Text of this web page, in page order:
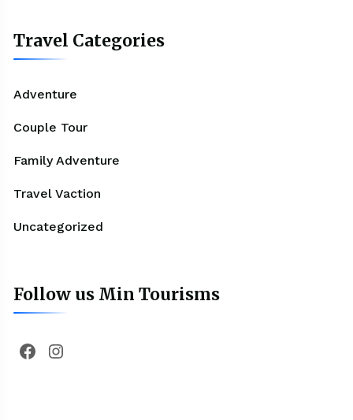
Travel Categories
Adventure
Couple Tour
Family Adventure
Travel Vaction
Uncategorized
Follow us Min Tourisms
Facebook
Instagram